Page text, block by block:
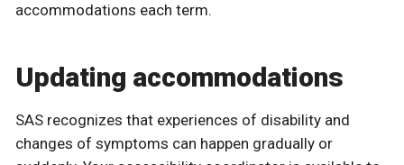
accommodations each term.
Updating accommodations
SAS recognizes that experiences of disability and
changes of symptoms can happen gradually or